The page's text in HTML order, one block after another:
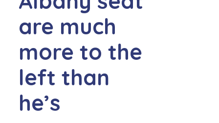
are much
more to the
left than
he’s